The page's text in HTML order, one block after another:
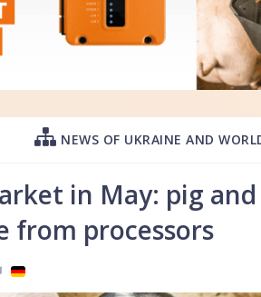
NEWS OF UKRAINE AND
in May: pig
from processors